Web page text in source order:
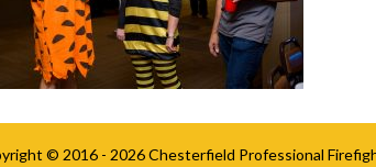
© 2016 - 2026Chesterfield Professional